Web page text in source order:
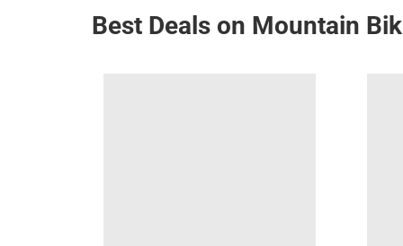
Best Deals on Mountain